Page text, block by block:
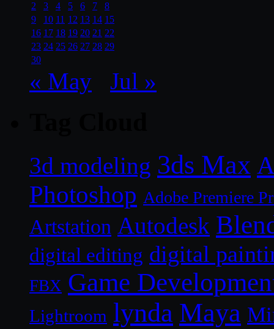
2
3 4 5 6 7
8
9
10 11 12 13 14 15
16 17 18 19 20 21 22
23 24 25 26 27 28 29
30
« May Jul »
3d modeling 3ds Max
Photoshop Adobe Premiere
Artstation Autodesk
digital editing digital
FBX Game
Lightroom lynda Maya